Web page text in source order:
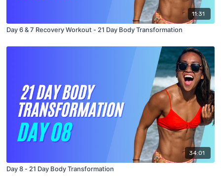
11:31
Day 6 & 7 Recovery Workout - 21 Day Body Transformation
34:01
Day 8 - 21 Day Body Transformation